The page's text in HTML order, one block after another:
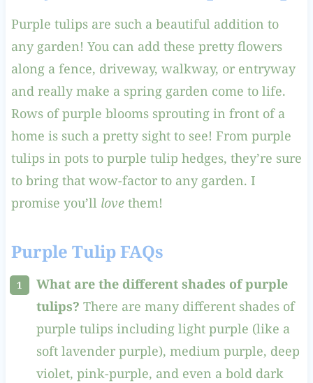
Purple tulips are such a beautiful addition to
any garden! You can add these pretty flowers
along a fence, driveway, walkway, or entryway
and really make a spring garden come to life.
Rows of purple blooms sprouting in front of a
home is such a pretty sight to see! From purple
tulips in pots to purple tulip hedges, they’re sure
to bring that wow-factor to any garden. I
promise you’ll lovethem!
Purple Tulip FAQs
What are the different shades of purple
tulips? There are many different shades of
purple tulips including light purple (like a
soft lavender purple), medium purple, deep
violet, pink-purple, and even a bold dark